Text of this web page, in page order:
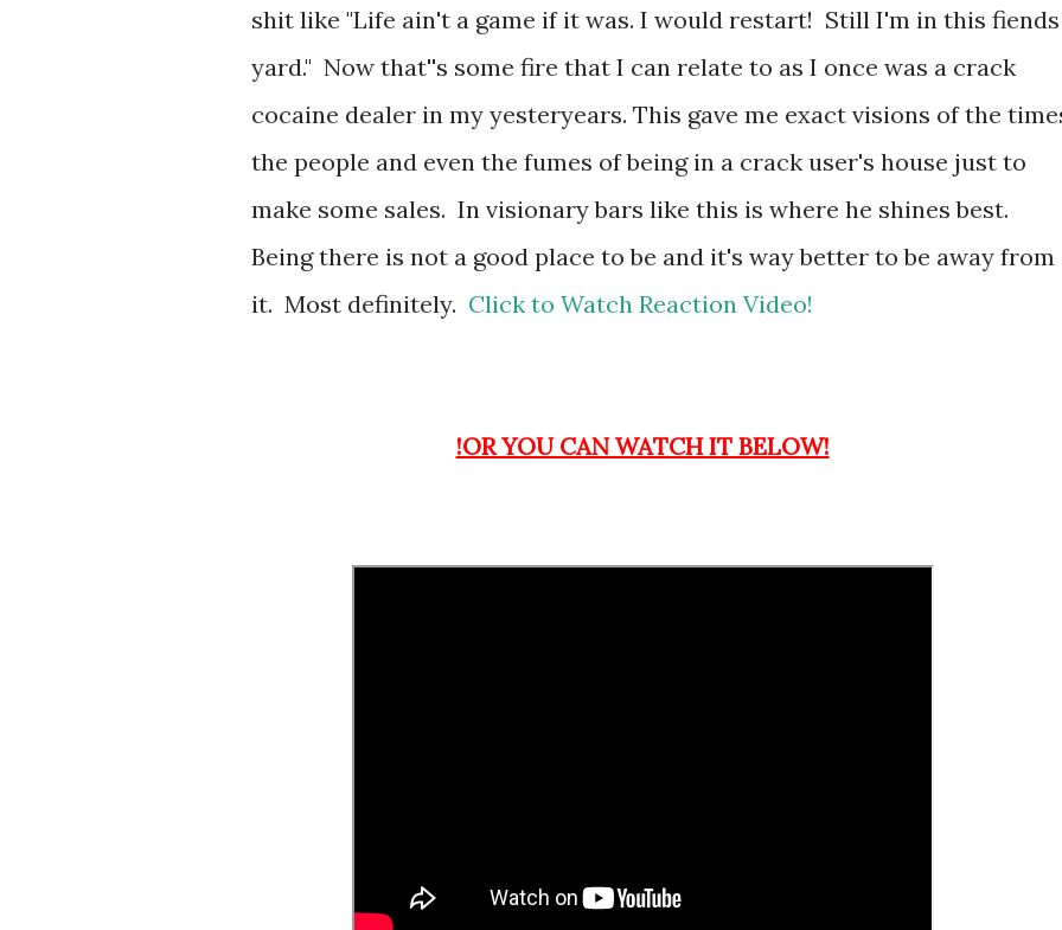
shit like "Life ain't a game if it was. I would restart! Still I'm in this fiends
yard." Now that''s some fire that I can relate to as I once was a crack
cocaine dealer in my yesteryears. This gave me exact visions of the
the people and even the fumes of being in a crack user's house just to
make some sales. In visionary bars like this is where he shines best.
Being there is not a good place to be and it's way better to be away from
it. Most definitely. Click to Watch Reaction Video!
!OR YOU CAN WATCH IT BELOW!